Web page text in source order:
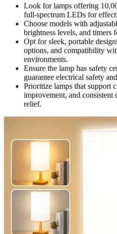
Look for lamps offering
full-spectrum LEDs for
Choose models with
brightness levels, and timers
Opt for sleek, portable
options, and compatibility
environments.
Ensure the lamp has safety
guarantee electrical safety
Prioritize lamps that support
improvement, and
relief.